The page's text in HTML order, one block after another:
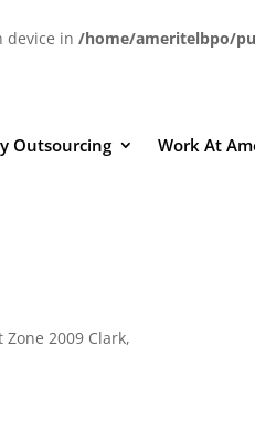
device in /home/ameritelbpo/
Outsourcing Work At
2009 Clark,